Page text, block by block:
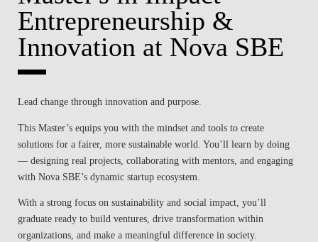
Entrepreneurship &
Innovation at Nova SBE
Lead change through innovation and purpose.
This Master’s equips you with the mindset and tools to create
solutions for a fairer, more sustainable world. You’ll learn by doing
— designing real projects, collaborating with mentors, and engaging
with Nova SBE’s dynamic startup ecosystem.
With a strong focus on sustainability and social impact, you’ll
graduate ready to build ventures, drive transformation within
organizations, and make a meaningful difference in society.